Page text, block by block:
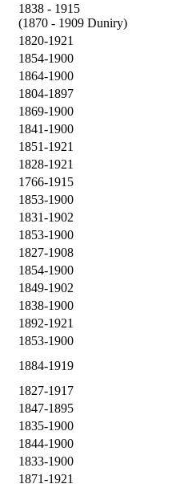
1838 - 1915
(1870 - 1909 Duniry)
1820-1921
1854-1900
1864-1900
1804-1897
1869-1900
1841-1900
1851-1921
1828-1921
1766-1915
1853-1900
1831-1902
1853-1900
1827-1908
1854-1900
1849-1902
1838-1900
1892-1921
1853-1900
1884-1919
1827-1917
1847-1895
1835-1900
1844-1900
1833-1900
1871-1921